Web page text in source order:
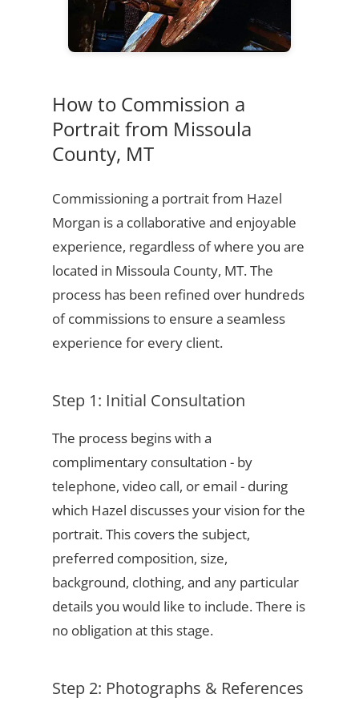
How to Commission a
Portrait from Missoula
County, MT
Commissioning a portrait from Hazel
Morgan is a collaborative and enjoyable
experience, regardless of where you are
located in Missoula County, MT. The
process has been refined over hundreds
of commissions to ensure a seamless
experience for every client.
Step 1: Initial Consultation
The process begins with a
complimentary consultation - by
telephone, video call, or email - during
which Hazel discusses your vision for the
portrait. This covers the subject,
preferred composition, size,
background, clothing, and any particular
details you would like to include. There is
no obligation at this stage.
Step 2: Photographs & References